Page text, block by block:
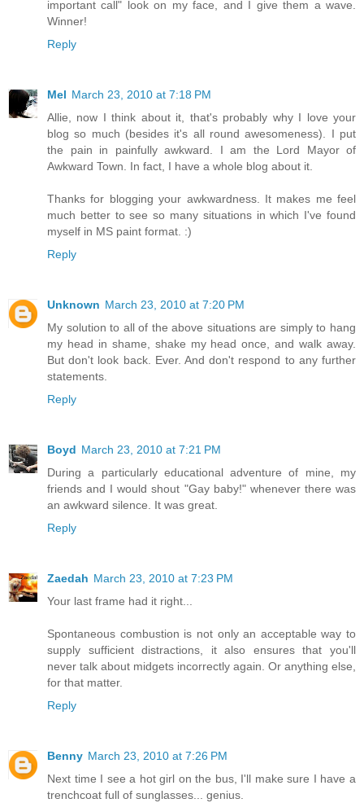
important call" look on my face, and I give them a wave.
Winner!
Reply
Mel March 23, 2010 at 7:18 PM
Allie, now I think about it, that's probably why I love your
blog so much (besides it's all round awesomeness). I put
the pain in painfully awkward. I am the Lord Mayor of
Awkward Town. In fact, I have a whole blog about it.
Thanks for blogging your awkwardness. It makes me feel
much better to see so many situations in which I've found
myself in MS paint format. :)
Reply
Unknown March 23, 2010 at 7:20 PM
My solution to all of the above situations are simply to hang
my head in shame, shake my head once, and walk away.
But don't look back. Ever. And don't respond to any further
statements.
Reply
Boyd March 23, 2010 at 7:21 PM
During a particularly educational adventure of mine, my
friends and I would shout "Gay baby!" whenever there was
an awkward silence. It was great.
Reply
Zaedah March 23, 2010 at 7:23 PM
Your last frame had it right...
Spontaneous combustion is not only an acceptable way to
supply sufficient distractions, it also ensures that you'll
never talk about midgets incorrectly again. Or anything else,
for that matter.
Reply
Benny March 23, 2010 at 7:26 PM
Next time I see a hot girl on the bus, I'll make sure I have a
trenchcoat full of sunglasses... genius.